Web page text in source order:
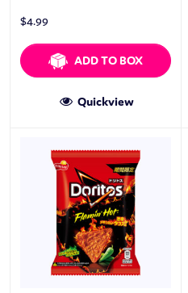
$4.99
ADD TO BOX
Quickview